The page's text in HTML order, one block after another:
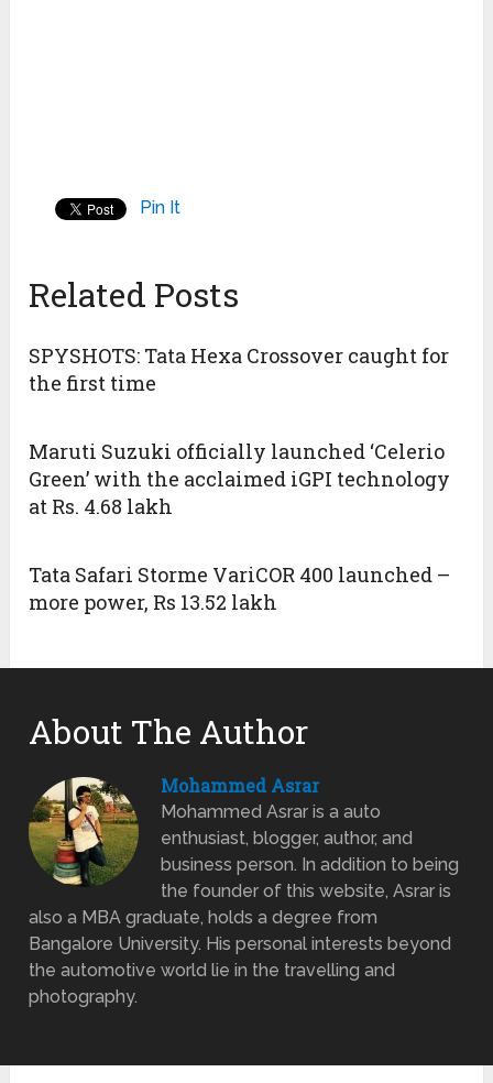
Pin It
Related Posts
SPYSHOTS: Tata Hexa Crossover caught for
the first time
Maruti Suzuki officially launched ‘Celerio
Green’ with the acclaimed iGPI technology
at Rs. 4.68 lakh
Tata Safari Storme VariCOR 400 launched –
more power, Rs 13.52 lakh
About The Author
Mohammed Asrar
Mohammed Asrar is a auto
enthusiast, blogger, author, and
business person. In addition to being
the founder of this website, Asrar is
also a MBA graduate, holds a degree from
Bangalore University. His personal interests beyond
the automotive world lie in the travelling and
photography.